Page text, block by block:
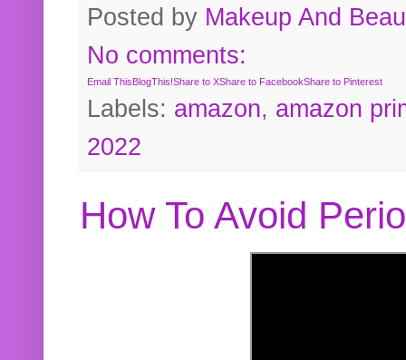
Posted by Makeup And
No comments:
Email ThisBlogThis!Share to XShare to FacebookShare to Pinterest
Labels: amazon, amazon
2022
How To Avoid